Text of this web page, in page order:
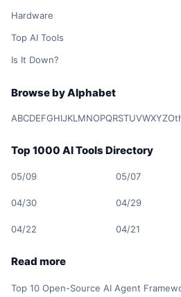
Hardware
Top AI Tools
Is It Down?
Browse by Alphabet
ABCDEFGHIJKLMNOPQRSTUVWXYZ
Top 1000 AI Tools Directory
05/09 05/07
04/30 04/29
04/22 04/21
Read more
Top 10 Open-Source AI Agent